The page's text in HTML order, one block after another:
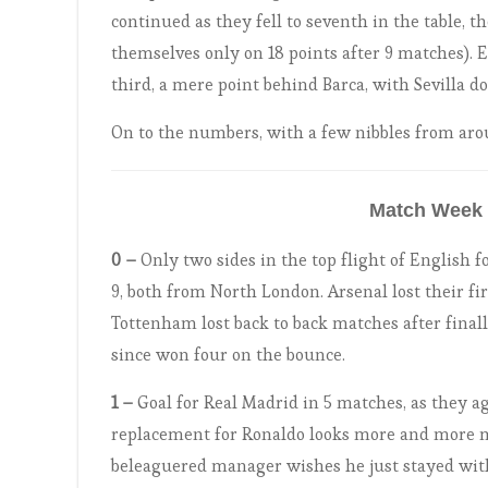
continued as they fell to seventh in the table,
themselves only on 18 points after 9 matches).
third, a mere point behind Barca, with Sevilla
On to the numbers, with a few nibbles from
Match
0 –Only two sides in the top flight of English
9, both from North London. Arsenal lost their
Tottenham lost back to back matches after
since won four on the bounce.
1 –Goal for Real Madrid in 5 matches, as they
replacement for Ronaldo looks more and
beleaguered manager wishes he just stayed